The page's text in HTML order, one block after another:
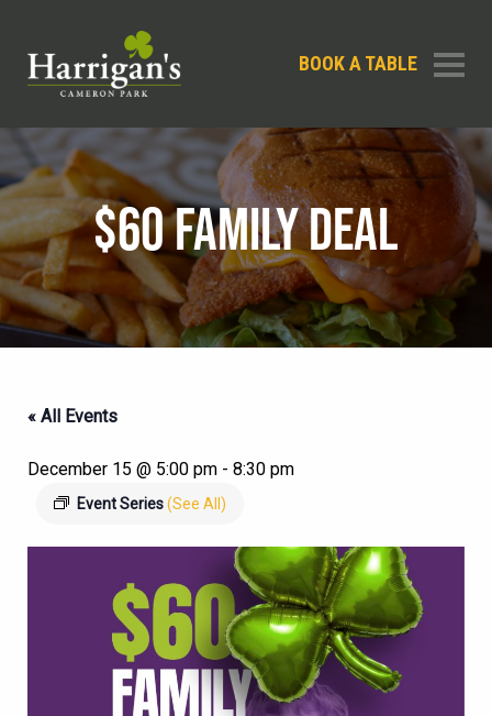
BOOK A TABLE
$60 FAMILY DEAL
« All Events
December 15 @ 5:00 pm - 8:30 pm
Event Series(See All)